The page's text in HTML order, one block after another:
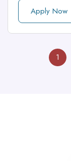
Apply Now
1